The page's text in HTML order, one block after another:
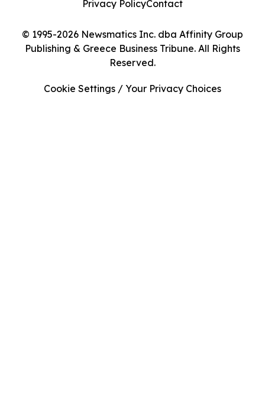
© 1995-2026 Newsmatics Inc. dba Affinity Group
Publishing & Greece Business Tribune. All Rights
Reserved.
Privacy PolicyContact
Cookie Settings / Your Privacy Choices